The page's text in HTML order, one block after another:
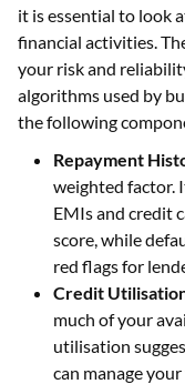
it is essential to look
financial activities.
your risk and
algorithms used by
the following
Repayment
weighted factor.
EMIs and credit
score, while
red flags for
Credit
much of your
utilisation
can manage